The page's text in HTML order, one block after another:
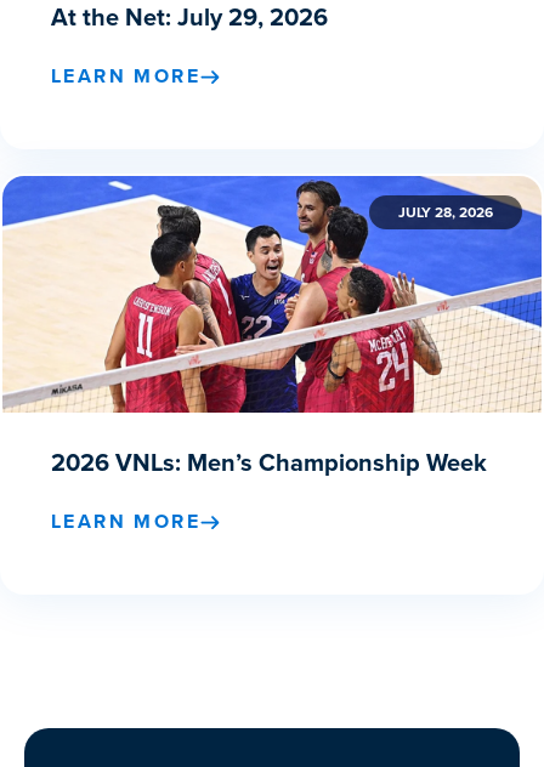
At the Net: July 29, 2026
LEARN MORE
JULY 28, 2026
2026 VNLs: Men’s Championship Week
LEARN MORE